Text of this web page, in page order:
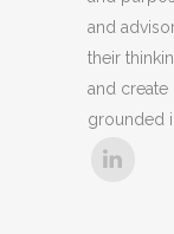
and
their
and create
grounded